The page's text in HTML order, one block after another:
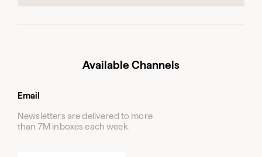
Available Channels
Email
Newsletters are delivered to more
than 7M inboxes each week.